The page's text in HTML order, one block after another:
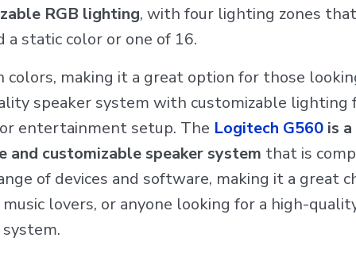
RGB lighting, with four lighting zones
a static color or one of 16.
colors, making it a great option for those
speaker system with customizable lighting
entertainment setup. The Logitech G560 is a
and customizable speaker system that is
of devices and software, making it a great
lovers, or anyone looking for a high-